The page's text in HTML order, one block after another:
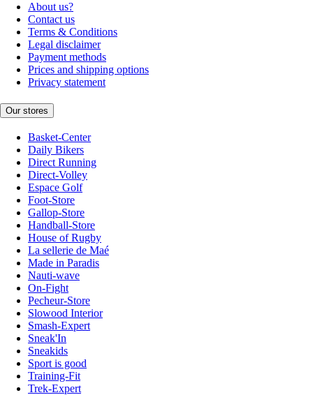
About us?
Contact us
Terms & Conditions
Legal disclaimer
Payment methods
Prices and shipping options
Privacy statement
Our stores
Basket-Center
Daily Bikers
Direct Running
Direct-Volley
Espace Golf
Foot-Store
Gallop-Store
Handball-Store
House of Rugby
La sellerie de Maé
Made in Paradis
Nauti-wave
On-Fight
Pecheur-Store
Slowood Interior
Smash-Expert
Sneak'In
Sneakids
Sport is good
Training-Fit
Trek-Expert